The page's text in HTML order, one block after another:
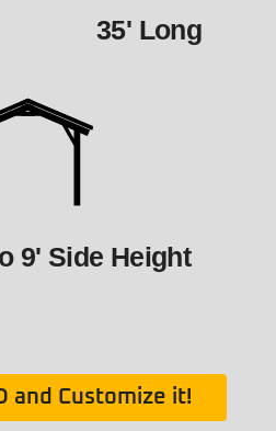
35' Long
9' Side Height
and Customize it!